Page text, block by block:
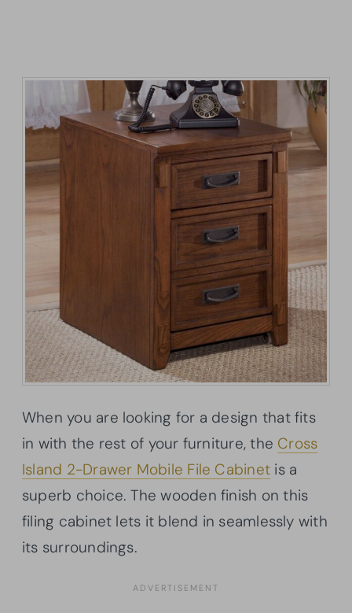
When you are looking for a design that fits
in with the rest of your furniture, the Cross
Island 2-Drawer Mobile File Cabinet is a
superb choice. The wooden finish on this
filing cabinet lets it blend in seamlessly with
its surroundings.